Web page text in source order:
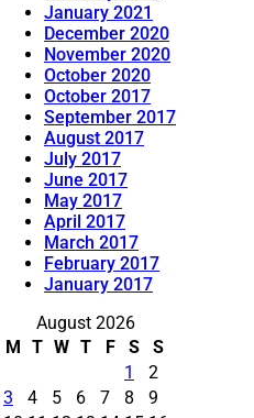
January 2021
December 2020
November 2020
October 2020
October 2017
September 2017
August 2017
July 2017
June 2017
May 2017
April 2017
March 2017
February 2017
January 2017
August 2026
M
T W T F S
S
1
2
3
4 5 6 7 8
9